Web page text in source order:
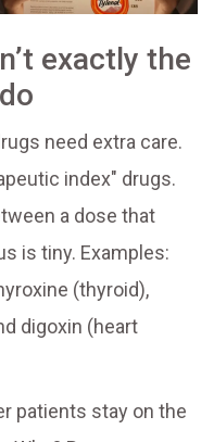
exactly the
need extra care.
index" drugs.
a dose that
is tiny. Examples:
(thyroid),
digoxin (heart
patients stay on the